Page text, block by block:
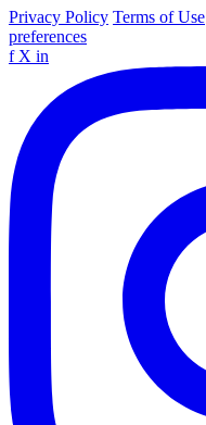
Privacy Policy Terms of Use
preferences
f X in